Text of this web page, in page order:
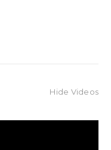
Hide Videos